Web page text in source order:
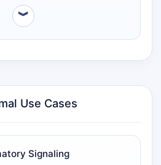
(CTLRs)
︾
Use Cases
Signaling